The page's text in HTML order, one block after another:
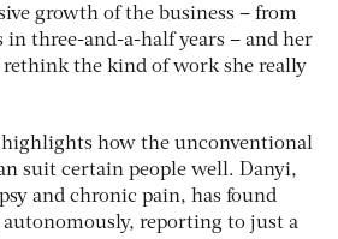
growth of the business – from
in three-and-a-half years – and her
the kind of work she really
highlights how the unconventional
suit certain people well. Danyi,
and chronic pain, has found
reporting to just a